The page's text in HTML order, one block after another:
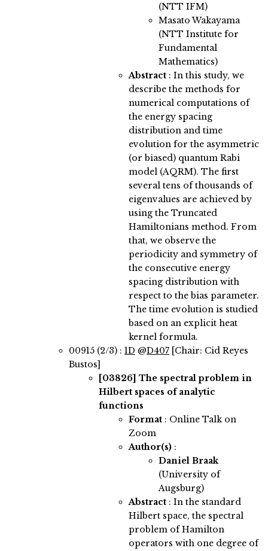
(NTT IFM)
Masato Wakayama
(NTT Institute for
Fundamental
Mathematics)
Abstract : In this study, we
describe the methods for
numerical computations of
the energy spacing
distribution and time
evolution for the asymmetric
(or biased) quantum Rabi
model (AQRM). The first
several tens of thousands of
eigenvalues are achieved by
using the Truncated
Hamiltonians method. From
that, we observe the
periodicity and symmetry of
the consecutive energy
spacing distribution with
respect to the bias parameter.
The time evolution is studied
based on an explicit heat
kernel formula.
00915 (2/3) : 1D @D407 [Chair: Cid Reyes
Bustos]
[03826] The spectral problem in
Hilbert spaces of analytic
functions
Format : Online Talk on
Zoom
Author(s) :
Daniel Braak
(University of
Augsburg)
Abstract : In the standard
Hilbert space, the spectral
problem of Hamilton
operators with one degree of